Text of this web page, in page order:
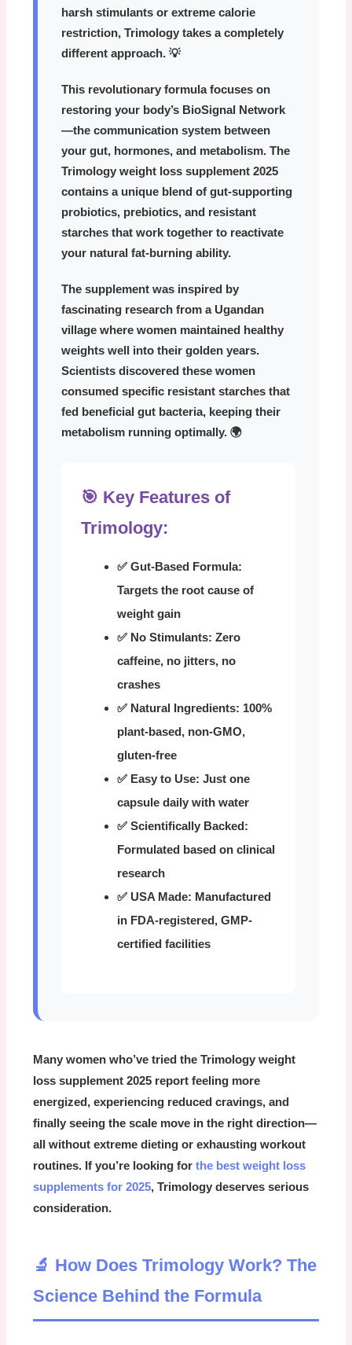
harsh stimulants or extreme calorie
restriction, Trimology takes a completely
different approach. 💡
This revolutionary formula focuses on
restoring your body’s BioSignal Network
—the communication system between
your gut, hormones, and metabolism. The
Trimology weight loss supplement 2025
contains a unique blend of gut-supporting
probiotics, prebiotics, and resistant
starches that work together to reactivate
your natural fat-burning ability.
The supplement was inspired by
fascinating research from a Ugandan
village where women maintained healthy
weights well into their golden years.
Scientists discovered these women
consumed specific resistant starches that
fed beneficial gut bacteria, keeping their
metabolism running optimally. 🌍
🎯 Key Features of
Trimology:
✅ Gut-Based Formula:
Targets the root cause of
weight gain
✅ No Stimulants: Zero
caffeine, no jitters, no
crashes
✅ Natural Ingredients: 100%
plant-based, non-GMO,
gluten-free
✅ Easy to Use: Just one
capsule daily with water
✅ Scientifically Backed:
Formulated based on clinical
research
✅ USA Made: Manufactured
in FDA-registered, GMP-
certified facilities
Many women who’ve tried theTrimology weight
loss supplement 2025 report feeling more
energized, experiencing reduced cravings, and
finally seeing the scale move in the right direction—
all without extreme dieting or exhausting workout
routines. If you’re looking forthe best weight loss
supplements for 2025, Trimology deserves serious
consideration.
🔬 How Does Trimology Work? The
Science Behind the Formula